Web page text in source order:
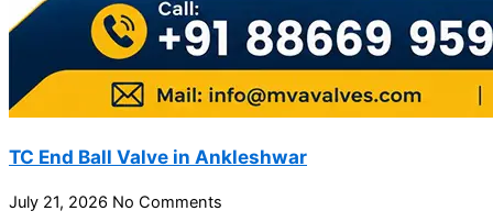
TC End Ball Valve in Ankleshwar
July 21, 2026 No Comments